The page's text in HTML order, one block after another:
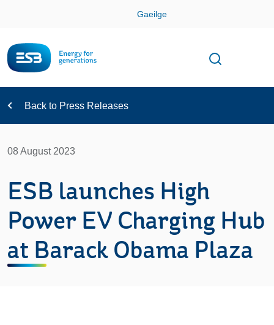
Gaeilge
Toggle
Back to Press Releases
08 August 2023
ESB launches High
Power EV Charging Hub
at Barack Obama Plaza